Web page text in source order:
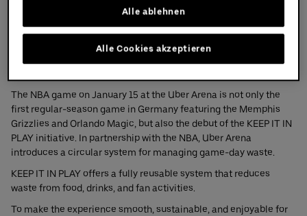
The NBA game on January 15 at the Uber Arena is not only the
first regular-season game in Germany featuring the Memphis
Grizzlies and Orlando Magic, but also the debut of the KEEP IT IN
PLAY initiative. In partnership with the NBA, Uber Arena
introduces a circular system for managing game-day waste.
KEEP IT IN PLAY offers a fully reusable system that reduces
waste from food, drinks, and fan activities.
To make the experience smooth, sustainable, and enjoyable for
Alle ablehnen
Alle Cookies akzeptieren